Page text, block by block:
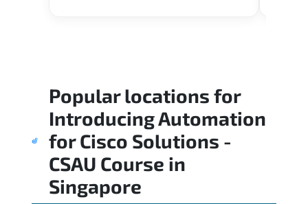
Popular locations for
Introducing Automation
for Cisco Solutions -
CSAU Course in
Singapore